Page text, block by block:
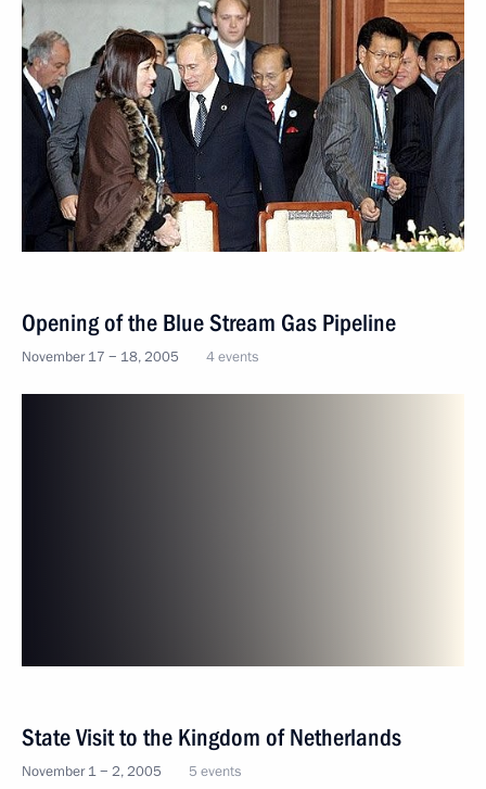
Opening of the Blue Stream Gas Pipeline
November 17 − 18, 2005 4 events
State Visit to the Kingdom of Netherlands
November 1 − 2, 2005 5 events